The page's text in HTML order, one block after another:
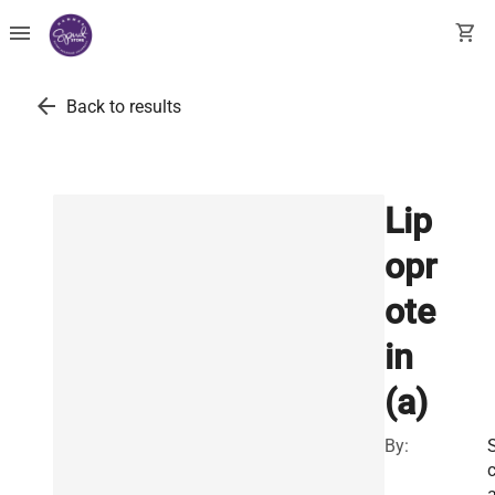
menu shopping_cart
arrow_back Back to results
Lip
opr
ote
in
(a)
By:
c